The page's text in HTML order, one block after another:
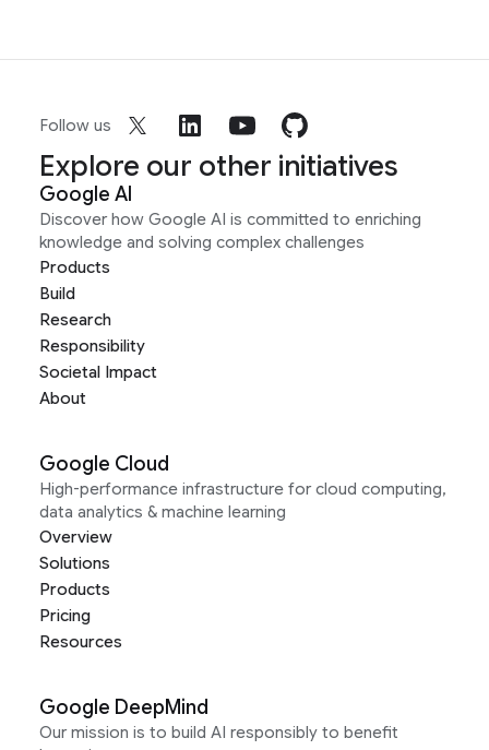
Follow us
Explore our other initiatives
Google AI
Discover how Google AI is committed to enriching
knowledge and solving complex challenges
Products
Build
Research
Responsibility
Societal Impact
About
Google Cloud
High-performance infrastructure for cloud computing,
data analytics & machine learning
Overview
Solutions
Products
Pricing
Resources
Google DeepMind
Our mission is to build AI responsibly to benefit